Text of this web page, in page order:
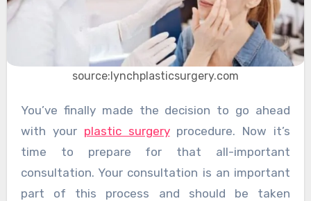
source:lynchplasticsurgery.com
You’ve finally made the decision to go ahead
with your plastic surgeryprocedure. Now it’s
time to prepare for that all-important
consultation. Your consultation is an important
part of this process and should be taken